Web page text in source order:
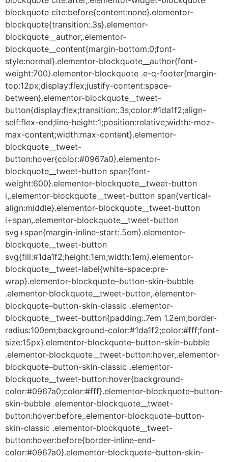
blockquote cite:before{content:none}.elementor-
blockquote{transition:.3s}.elementor-
blockquote__author,.elementor-
blockquote__content{margin-bottom:0;font-
style:normal}.elementor-blockquote__author{font-
weight:700}.elementor-blockquote .e-q-footer{margin-
top:12px;display:flex;justify-content:space-
between}.elementor-blockquote__tweet-
button{display:flex;transition:.3s;color:#1da1f2;align-
self:flex-end;line-height:1;position:relative;width:-moz-
max-content;width:max-content}.elementor-
blockquote__tweet-
button:hover{color:#0967a0}.elementor-
blockquote__tweet-button span{font-
weight:600}.elementor-blockquote__tweet-button
i,.elementor-blockquote__tweet-button span{vertical-
align:middle}.elementor-blockquote__tweet-button
i+span,.elementor-blockquote__tweet-button
svg+span{margin-inline-start:.5em}.elementor-
blockquote__tweet-button
svg{fill:#1da1f2;height:1em;width:1em}.elementor-
blockquote__tweet-label{white-space:pre-
wrap}.elementor-blockquote–button-skin-bubble
.elementor-blockquote__tweet-button,.elementor-
blockquote–button-skin-classic .elementor-
blockquote__tweet-button{padding:.7em 1.2em;border-
radius:100em;background-color:#1da1f2;color:#fff;font-
size:15px}.elementor-blockquote–button-skin-bubble
.elementor-blockquote__tweet-button:hover,.elementor-
blockquote–button-skin-classic .elementor-
blockquote__tweet-button:hover{background-
color:#0967a0;color:#fff}.elementor-blockquote–button-
skin-bubble .elementor-blockquote__tweet-
button:hover:before,.elementor-blockquote–button-
skin-classic .elementor-blockquote__tweet-
button:hover:before{border-inline-end-
color:#0967a0}.elementor-blockquote–button-skin-